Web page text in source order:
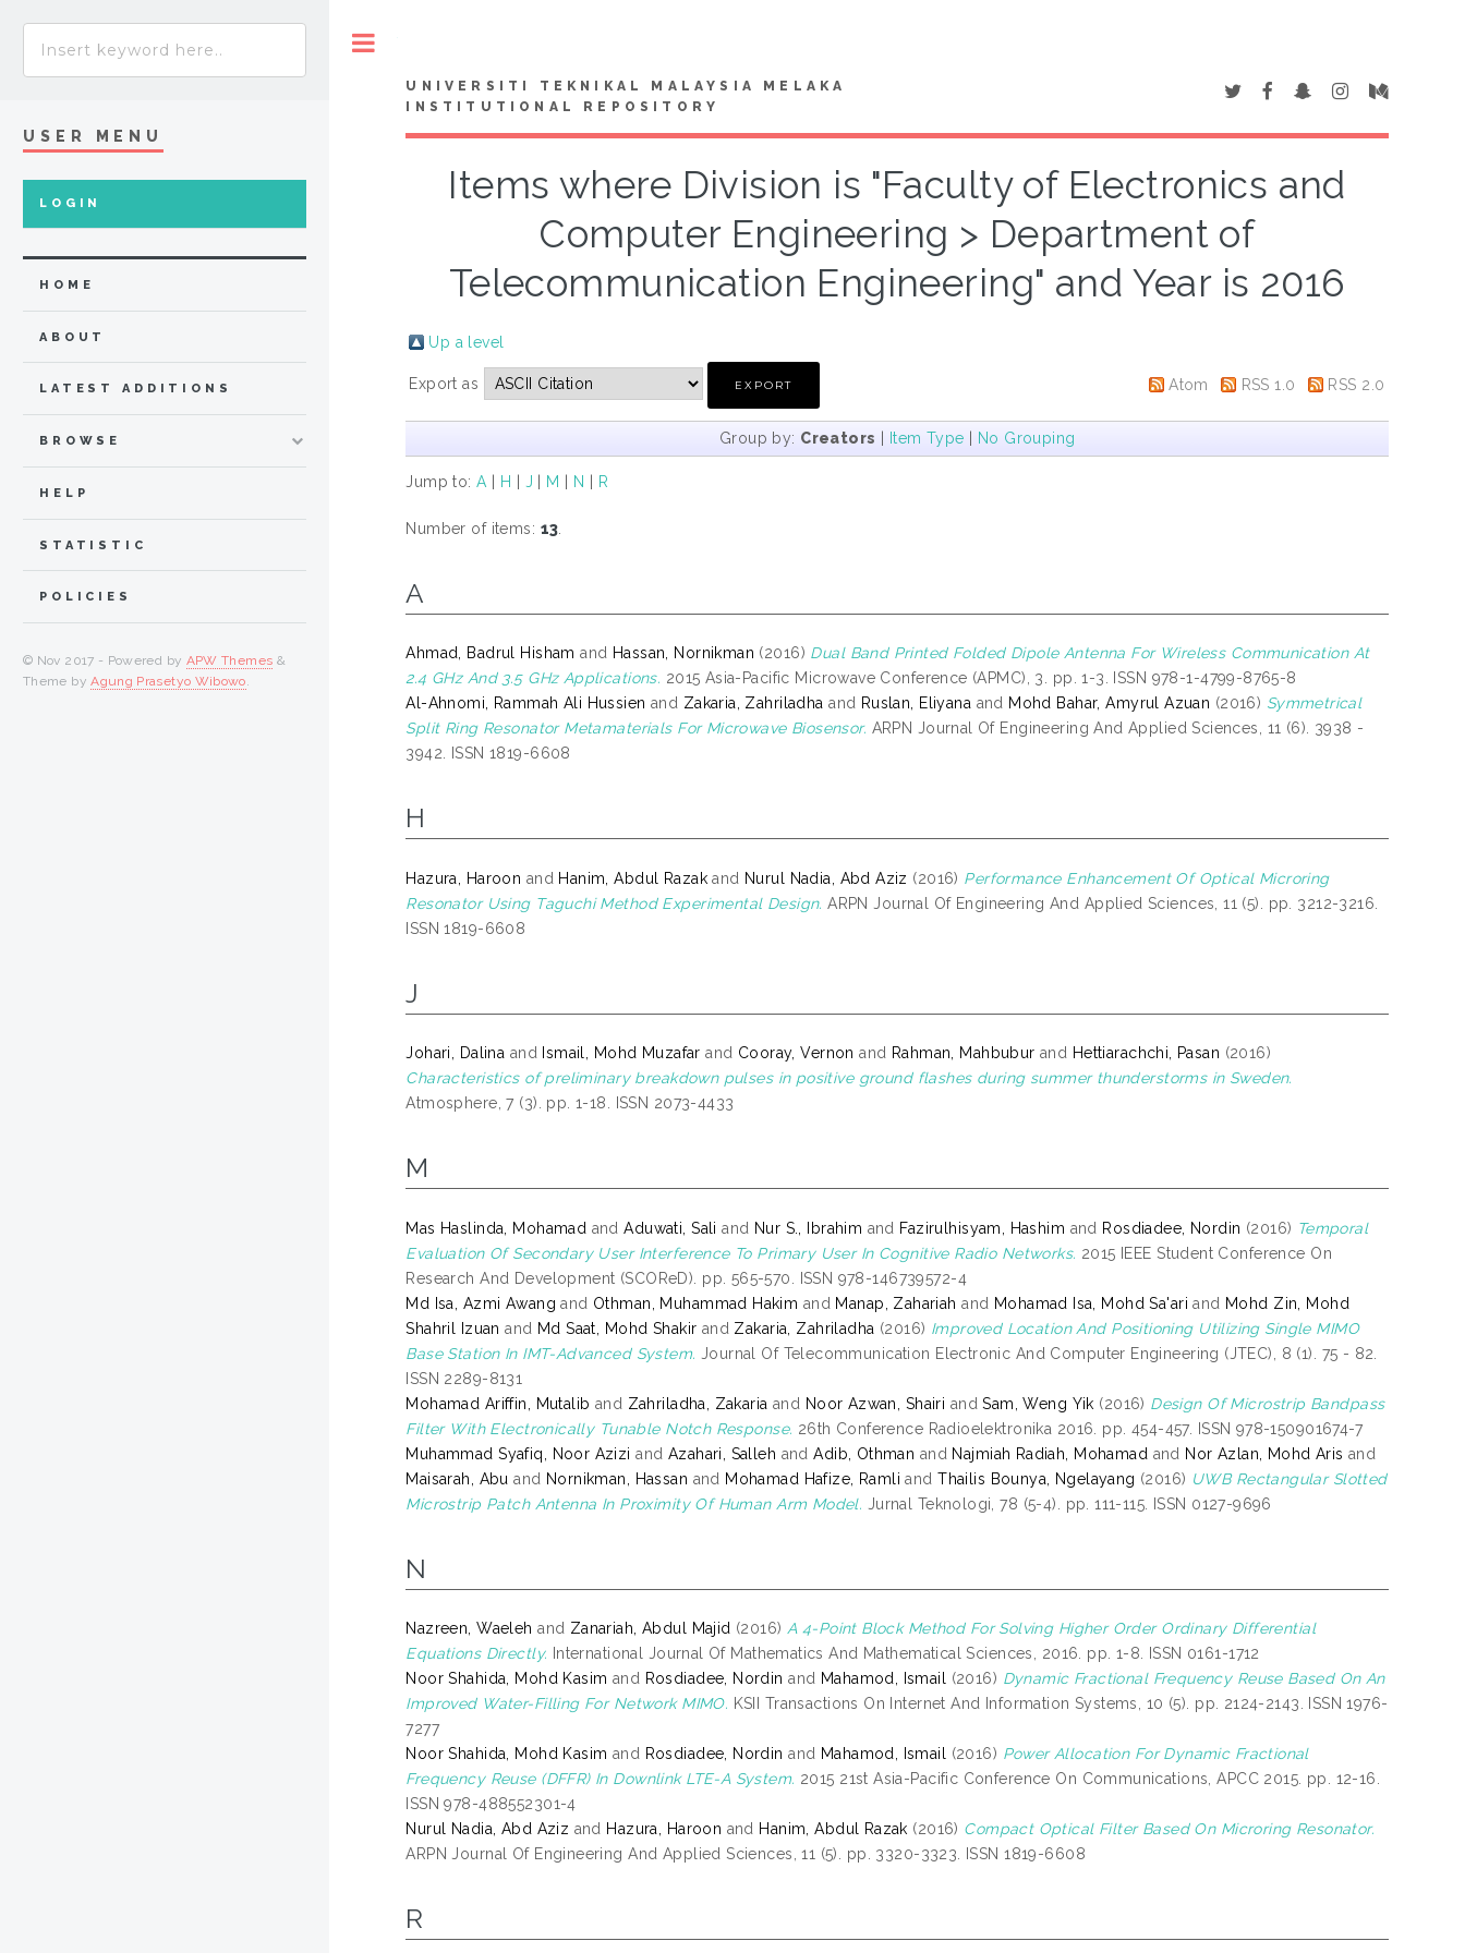
UNIVERSITI TEKNIKAL MALAYSIA MELAKA
INSTITUTIONAL REPOSITORY
Items where Division is "Faculty of Electronics and
Computer Engineering > Department of
Telecommunication Engineering" and Year is 2016
Up a level
Export as Atom RSS 1.0 RSS 2.0
Group by: Creators | Item Type | No Grouping
Jump to:A | H | J | M | N | R
Number of items: 13
A
Ahmad, Badrul Hisham and Hassan, Nornikman (2016) Dual Band Printed Folded Dipole Antenna For Wireless Communication At
2.4 GHz And 3.5 GHz Applications. 2015 Asia-Pacific Microwave Conference (APMC), 3. pp. 1-3. ISSN 978-1-4799-8765-8
Al-Ahnomi, Rammah Ali Hussien and Zakaria, Zahriladha and Ruslan, Eliyana and Mohd Bahar, Amyrul Azuan (2016) Symmetrical
Split Ring Resonator Metamaterials For Microwave Biosensor. ARPN Journal Of Engineering And Applied Sciences, 11 (6). 3938 -
3942. ISSN 1819-6608
H
Hazura, Haroon and Hanim, Abdul Razakand Nurul Nadia, Abd Aziz (2016) Performance Enhancement Of Optical Microring
Resonator Using Taguchi Method Experimental Design. ARPN Journal Of Engineering And Applied Sciences, 11 (5). pp. 3212-3216.
ISSN 1819-6608
J
Johari, Dalina and Ismail, Mohd Muzafar and Cooray, Vernon and Rahman, Mahbubur and Hettiarachchi, Pasan (2016)
Characteristics of preliminary breakdown pulses in positive ground flashes during summer thunderstorms in Sweden.
Atmosphere, 7 (3). pp. 1-18. ISSN 2073-4433
M
Mas Haslinda, Mohamad andAduwati, Sali and Nur S., Ibrahim and Fazirulhisyam, Hashim and Rosdiadee, Nordin (2016) Temporal
Evaluation Of Secondary User Interference To Primary User In Cognitive Radio Networks. 2015 IEEE Student Conference On
Research And Development (SCOReD). pp. 565-570. ISSN 978-146739572-4
Md Isa, Azmi Awang and Othman, Muhammad Hakim and Manap, Zahariah and Mohamad Isa, Mohd Sa'ari and Mohd Zin, Mohd
Shahril Izuan and Md Saat, Mohd Shakir and Zakaria, Zahriladha (2016) Improved Location And Positioning Utilizing Single MIMO
Base Station In IMT-Advanced System. Journal Of Telecommunication Electronic And Computer Engineering (JTEC), 8 (1). 75 - 82.
ISSN 2289-8131
Mohamad Ariffin, Mutalib and Zahriladha, Zakaria and Noor Azwan, Shairi andSam, Weng Yik (2016) Design Of Microstrip Bandpass
Filter With Electronically Tunable Notch Response. 26th Conference Radioelektronika 2016. pp. 454-457. ISSN 978-150901674-7
Muhammad Syafiq, Noor Azizi and Azahari, Salleh andAdib, Othman and Najmiah Radiah, Mohamad and Nor Azlan, Mohd Aris and
Maisarah, Abu and Nornikman, Hassan and Mohamad Hafize, Ramli andThailis Bounya, Ngelayang (2016) UWB Rectangular Slotted
Microstrip Patch Antenna In Proximity Of Human Arm Model. Jurnal Teknologi, 78 (5-4). pp. 111-115. ISSN 0127-9696
N
Nazreen, Waeleh and Zanariah, Abdul Majid (2016) A 4-Point Block Method For Solving Higher Order Ordinary Differential
Equations Directly. International Journal Of Mathematics And Mathematical Sciences, 2016. pp. 1-8. ISSN 0161-1712
Noor Shahida, Mohd Kasim and Rosdiadee, Nordin and Mahamod, Ismail (2016) Dynamic Fractional Frequency Reuse Based On An
Improved Water-Filling For Network MIMO. KSII Transactions On Internet And Information Systems, 10 (5). pp. 2124-2143. ISSN 1976-
7277
Noor Shahida, Mohd Kasim and Rosdiadee, Nordin and Mahamod, Ismail (2016) Power Allocation For Dynamic Fractional
Frequency Reuse (DFFR) In Downlink LTE-A System. 2015 21st Asia-Pacific Conference On Communications, APCC 2015. pp. 12-16.
ISSN 978-488552301-4
Nurul Nadia, Abd Aziz and Hazura, Haroon and Hanim, Abdul Razak (2016) Compact Optical Filter Based On Microring Resonator.
ARPN Journal Of Engineering And Applied Sciences, 11 (5). pp. 3320-3323. ISSN 1819-6608
R
USER MENU
LOGIN
HOME
ABOUT
LATEST ADDITIONS
BROWSE
HELP
STATISTIC
POLICIES
© Nov 2017 - Powered by APW Themes &
Theme byAgung Prasetyo Wibowo.